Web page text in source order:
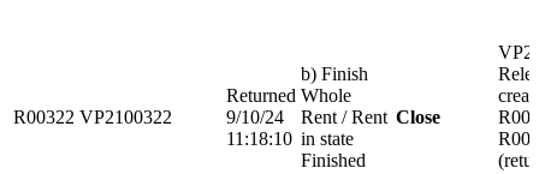
R00322 VP2100322
Returned
9/10/24
11:18:10
b) Finish
Whole
Rent / Rent
in state
Finished
Close